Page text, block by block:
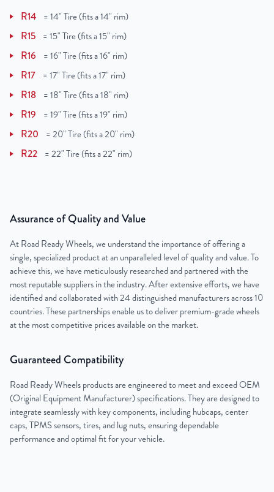
R14 =14" Tire (fits a 14" rim)
R15 =15" Tire (fits a 15" rim)
R16 =16" Tire (fits a 16" rim)
R17 =17" Tire (fits a 17" rim)
R18 =18" Tire (fits a 18" rim)
R19 =19" Tire (fits a 19" rim)
R20 =20" Tire (fits a 20" rim)
R22 =22" Tire (fits a 22" rim)
Assurance of Quality and Value
At Road Ready Wheels, we understand the importance of offering a
single, specialized product at an unparalleled level of quality and value. To
achieve this, we have meticulously researched and partnered with the
most reputable suppliers in the industry. After extensive efforts, we have
identified and collaborated with 24 distinguished manufacturers across 10
countries. These partnerships enable us to deliver premium-grade wheels
at the most competitive prices available on the market.
Guaranteed Compatibility
Road Ready Wheels products are engineered to meet and exceed OEM
(Original Equipment Manufacturer) specifications. They are designed to
integrate seamlessly with key components, including hubcaps, center
caps, TPMS sensors, tires, and lug nuts, ensuring dependable
performance and optimal fit for your vehicle.